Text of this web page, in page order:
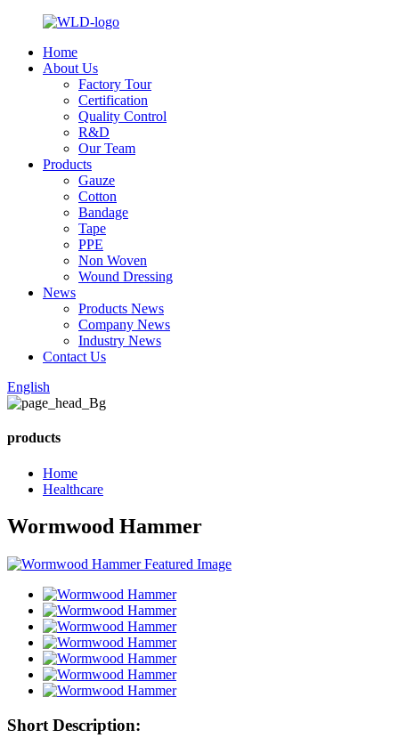
Home
About Us
Factory Tour
Certification
Quality Control
R&D
Our Team
Products
Gauze
Cotton
Bandage
Tape
PPE
Non Woven
Wound Dressing
News
Products News
Company News
Industry News
Contact Us
English
products
Home
Healthcare
Wormwood Hammer
Short Description: